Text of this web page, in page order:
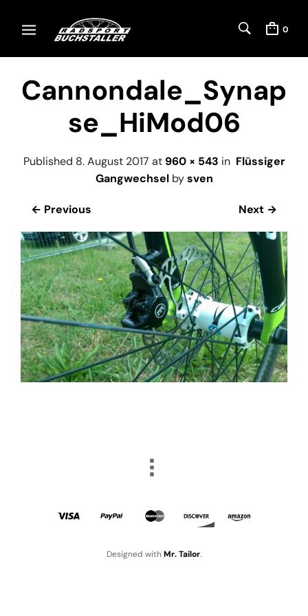
0
Cannondale_Synap
se_HiMod06
Published 8. August 2017 at 960 × 543 in Flüssiger
Gangwechselbysven
← Previous Next →
Designed withMr. Tailor.